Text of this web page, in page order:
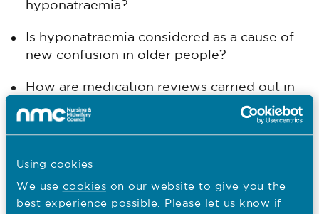
Using cookies
We use cookies on our website to give you the
best experience possible. Please let us know if
hyponatraemia?
Is hyponatraemia considered as a cause of
new confusion in older people?
How are medication reviews carried out in
your area and how are ‘over the counter’
medications?
Previous
Kate's practice experience